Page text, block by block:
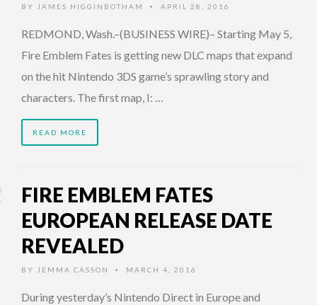
BY JAMES HIGGINBOTHAM • APRIL 28, 2016
REDMOND, Wash.–(BUSINESS WIRE)– Starting May 5,
Fire Emblem Fates is getting new DLC maps that expand
on the hit Nintendo 3DS game’s sprawling story and
characters. The first map, I: …
READ MORE
FIRE EMBLEM FATES
EUROPEAN RELEASE DATE
REVEALED
BY JEMMA CASSON • MARCH 4, 2016
During yesterday’s Nintendo Direct in Europe and